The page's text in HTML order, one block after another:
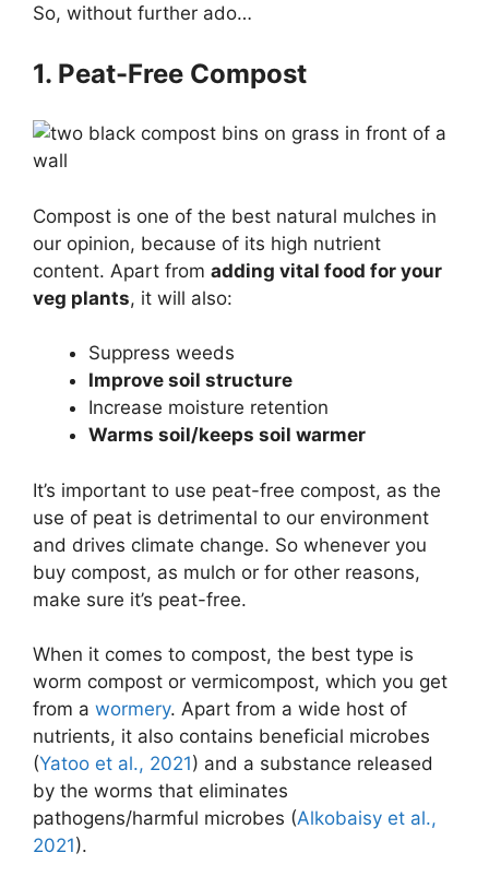
So, without further ado…
1. Peat-Free Compost
Compost is one of the best natural mulches in
our opinion, because of its high nutrient
content. Apart from adding vital food for your
veg plants, it will also:
Suppress weeds
Improve soil structure
Increase moisture retention
Warms soil/keeps soil warmer
It’s important to use peat-free compost, as the
use of peat is detrimental to our environment
and drives climate change. So whenever you
buy compost, as mulch or for other reasons,
make sure it’s peat-free.
When it comes to compost, the best type is
worm compost or vermicompost, which you get
from a wormery. Apart from a wide host of
nutrients, it also contains beneficial microbes
(Yatoo et al., 2021) and a substance released
by the worms that eliminates
pathogens/harmful microbes (Alkobaisy et al.,
2021).